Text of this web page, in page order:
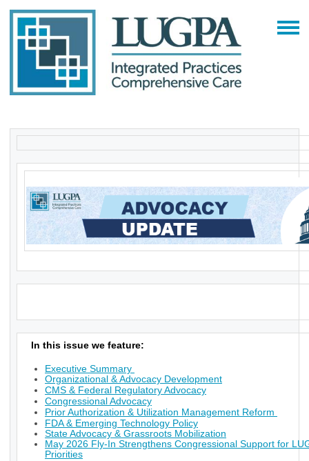
In this issue we feature:
Executive Summary
Organizational & Advocacy Development
CMS & Federal Regulatory Advocacy
Congressional Advocacy
Prior Authorization & Utilization Management Reform
FDA & Emerging Technology Policy
State Advocacy & Grassroots Mobilization
May 2026 Fly-In Strengthens Congressional Support for
Priorities